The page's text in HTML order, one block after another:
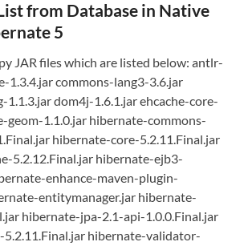
from Database in Native
5
JAR files which are listed below: antlr-
1.3.4.jar commons-lang3-3.6.jar
1.1.3.jar dom4j-1.6.1.jar ehcache-core-
geom-1.1.0.jar hibernate-commons-
hibernate-core-5.2.11.Final.jar
5.2.12.Final.jar hibernate-ejb3-
enhance-maven-plugin-
entitymanager.jar hibernate-
hibernate-jpa-2.1-api-1.0.0.Final.jar
hibernate-validator-